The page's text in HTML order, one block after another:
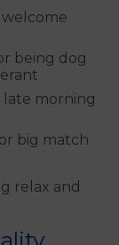
being dog
late morning
big match
relax and